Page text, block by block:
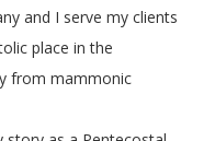
and I serve my clients
place in the
from mammonic